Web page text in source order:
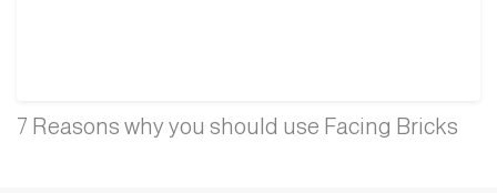
7 Reasons why you should use Facing Bricks